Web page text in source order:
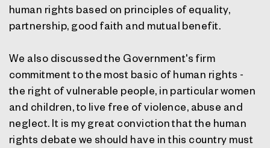
human rights based on principles of equality,
partnership, good faith and mutual benefit.
We also discussed the Government's firm
commitment to the most basic of human rights -
the right of vulnerable people, in particular women
and children, to live free of violence, abuse and
neglect. It is my great conviction that the human
rights debate we should have in this country must